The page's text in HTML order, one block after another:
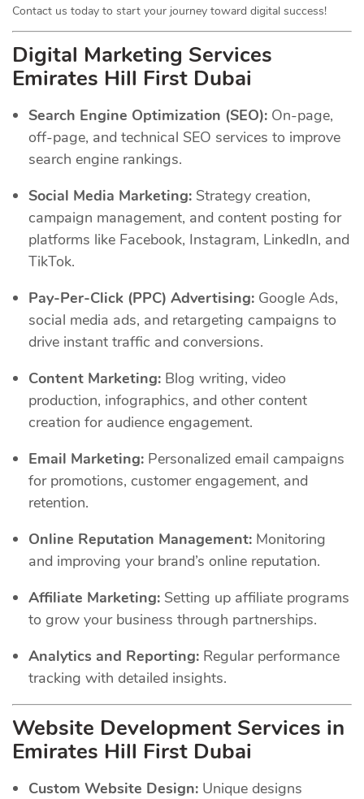
Contact us today to start your journey toward digital success!
Digital Marketing Services
Emirates Hill First Dubai
Search Engine Optimization (SEO): On-page,
off-page, and technical SEO services to improve
search engine rankings.
Social Media Marketing: Strategy creation,
campaign management, and content posting for
platforms like Facebook, Instagram, LinkedIn, and
TikTok.
Pay-Per-Click (PPC) Advertising: Google Ads,
social media ads, and retargeting campaigns to
drive instant traffic and conversions.
Content Marketing: Blog writing, video
production, infographics, and other content
creation for audience engagement.
Email Marketing: Personalized email campaigns
for promotions, customer engagement, and
retention.
Online Reputation Management: Monitoring
and improving your brand’s online reputation.
Affiliate Marketing: Setting up affiliate programs
to grow your business through partnerships.
Analytics and Reporting: Regular performance
tracking with detailed insights.
Website Development Services in
Emirates Hill First Dubai
Custom Website Design: Unique designs